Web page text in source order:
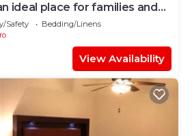
ideal place for families and
Safety
Bedding/Linens
View Availability